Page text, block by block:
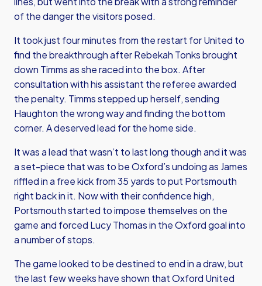
of the danger the visitors posed.
It took just four minutes from the restart for United to
find the breakthrough after Rebekah Tonks brought
down Timms as she raced into the box. After
consultation with his assistant the referee awarded
the penalty. Timms stepped up herself, sending
Haughton the wrong way and finding the bottom
corner. A deserved lead for the home side.
It was a lead that wasn’t to last long though and it was
a set-piece that was to be Oxford’s undoing as James
riffled in a free kick from 35 yards to put Portsmouth
right back in it. Now with their confidence high,
Portsmouth started to impose themselves on the
game and forced Lucy Thomas in the Oxford goal into
a number of stops.
The game looked to be destined to end in a draw, but
the last few weeks have shown that Oxford United